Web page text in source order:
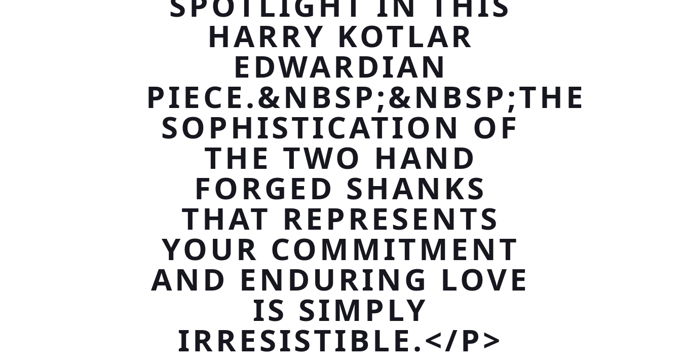
HARRY KOTLAR
EDWARDIAN
PIECE.&NBSP;&NBSP;THE
SOPHISTICATION OF
THE TWO HAND
FORGED SHANKS
THAT REPRESENTS
YOUR COMMITMENT
AND ENDURING LOVE
IS SIMPLY
IRRESISTIBLE.</P>